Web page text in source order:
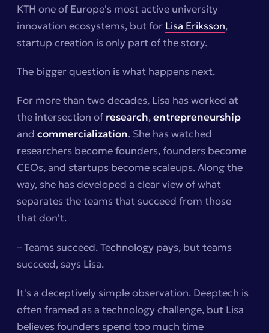
KTH one of Europe's most active university
innovation ecosystems, but for Lisa Eriksson,
startup creation is only part of the story.
The bigger question is what happens next.
For more than two decades, Lisa has worked at
the intersection of research,entrepreneurship
and commercialization. She has watched
researchers become founders, founders become
CEOs, and startups become scaleups. Along the
way, she has developed a clear view of what
separates the teams that succeed from those
that don't.
– Teams succeed. Technology pays, but teams
succeed, says Lisa.
It's a deceptively simple observation. Deeptech is
often framed as a technology challenge, but Lisa
believes founders spend too much time